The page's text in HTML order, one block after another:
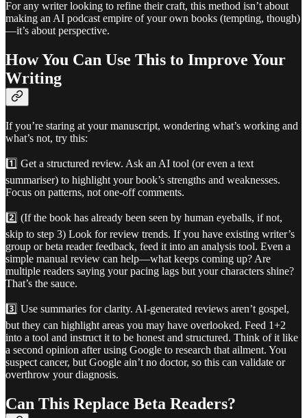
For any writer looking to refine their craft, this method isn’t about
making an AI podcast empire of your own books (tempting, though)
—it’s about perspective.
How You Can Use This to Improve Your
Writing
If you’re staring at your manuscript, wondering what’s working and
what’s not, try this:
1️⃣ Get a structured review. Ask an AI tool (or even a text
summariser) to highlight your book’s strengths and weaknesses.
Focus on patterns, not one-off comments.
2️⃣ (If the book has already been seen by human eyeballs, if not,
skip to step 3) Look for review trends. If you have existing writer’s
group or beta reader feedback, feed it into an analysis tool. Even a
simple manual review can help—what keeps coming up? Are
multiple readers saying your pacing lags but your characters shine?
That’s the sauce.
3️⃣ Use summaries for clarity. AI-generated reviews aren’t gospel,
but they can highlight areas you may have overlooked. Feed 1+2
into a tool and instruct it to be honest and structured. Think of it like
a second opinion after using Google to research that ailment. You
suspect cancer, but Google ain’t no doctor, so this can validate or
overthrow your diagnosis.
Can This Replace Beta Readers?